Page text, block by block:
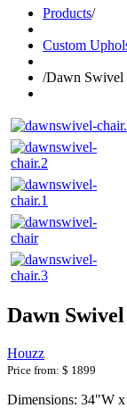
Products/
Custom
/Dawn Swivel
Dawn
Houzz
Price from: $ 1899
Dimensions: 34"W